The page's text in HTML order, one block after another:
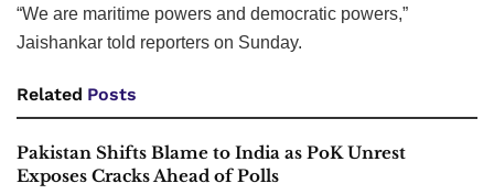
“We are maritime powers and democratic powers,”
Jaishankar told reporters on Sunday.
Related Posts
Pakistan Shifts Blame to India as PoK Unrest
Exposes Cracks Ahead of Polls